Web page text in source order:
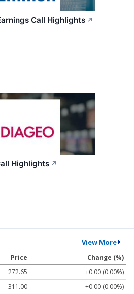
Call Highlights ↗
Highlights ↗
View More
Price
Change (%)
272.65
+0.00 (0.00%)
311.00
+0.00 (0.00%)